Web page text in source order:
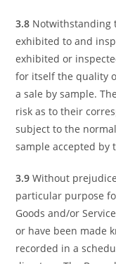
3.8 Notwithstanding
exhibited to and
exhibited or
for itself the quality
a sale by sample.
risk as to their
subject to the
sample accepted by
3.9Without
particular purpose
Goods and/or
or have been made
recorded in a